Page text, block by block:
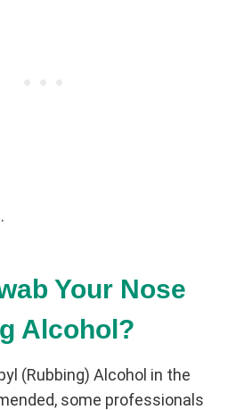
Your Nose
Alcohol?
(Rubbing) Alcohol in the
some professionals